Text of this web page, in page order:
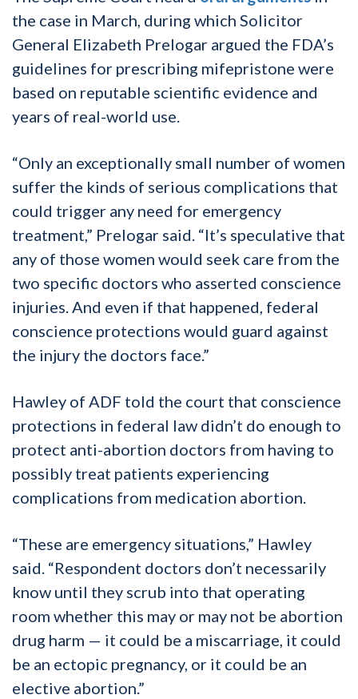
the case in March, during which Solicitor
General Elizabeth Prelogar argued the FDA’s
guidelines for prescribing mifepristone were
based on reputable scientific evidence and
years of real-world use.
“Only an exceptionally small number of women
suffer the kinds of serious complications that
could trigger any need for emergency
treatment,” Prelogar said. “It’s speculative that
any of those women would seek care from the
two specific doctors who asserted conscience
injuries. And even if that happened, federal
conscience protections would guard against
the injury the doctors face.”
Hawley of ADF told the court that conscience
protections in federal law didn’t do enough to
protect anti-abortion doctors from having to
possibly treat patients experiencing
complications from medication abortion.
“These are emergency situations,” Hawley
said. “Respondent doctors don’t necessarily
know until they scrub into that operating
room whether this may or may not be abortion
drug harm — it could be a miscarriage, it could
be an ectopic pregnancy, or it could be an
elective abortion.”